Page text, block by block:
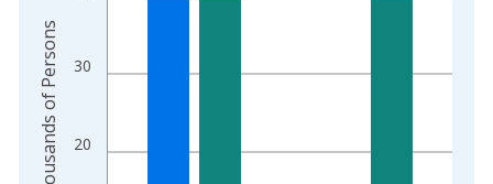
20
30
Thousands of Persons